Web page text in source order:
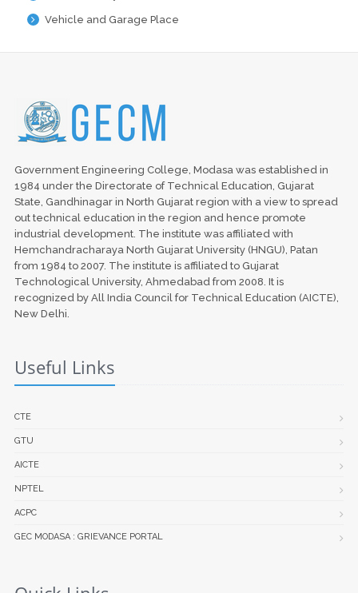
Vehicle and Garage Place
Government Engineering College, Modasa was established in
1984 under the Directorate of Technical Education, Gujarat
State, Gandhinagar in North Gujarat region with a view to spread
out technical education in the region and hence promote
industrial development. The institute was affiliated with
Hemchandracharaya North Gujarat University (HNGU), Patan
from 1984 to 2007. The institute is affiliated to Gujarat
Technological University, Ahmedabad from 2008. It is
recognized by All India Council for Technical Education (AICTE),
New Delhi.
Useful Links
CTE
GTU
AICTE
NPTEL
ACPC
GEC MODASA : GRIEVANCE PORTAL